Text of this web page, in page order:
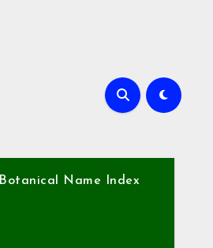
Botanical Name Index